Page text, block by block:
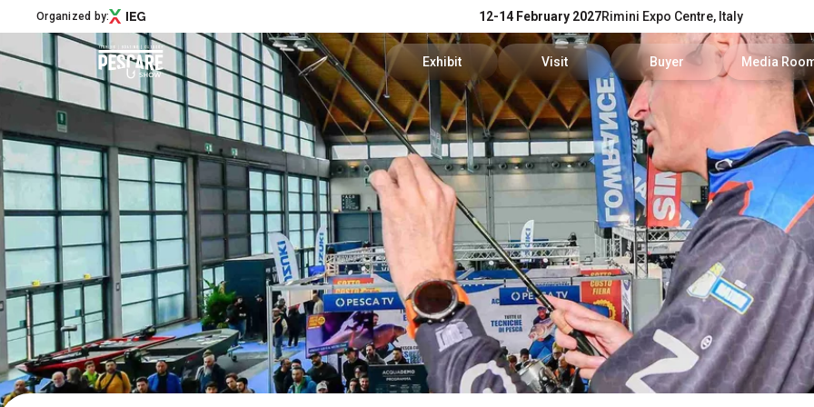
Organized by: 12-14 February 2027Rimini Expo Centre, Italy
Exhibit
Exhibitors Reserved Area
Get a quotation
Useful Info to Exhibit
Visibility
Visit
Tickets and hours
Info Request
Visitors Reserved Area
How to reach us
Discover Rimini
Buyer
Trade Operators' Profile
Trade Operators' Program
How to apply
Media
News and
For
Media
Services
Info and
Menù
Pescare Show
Exhibitors Catalogue
Edition 2027
News & Road to
Partner
Support
How to reach us
Download APP
Subscribe to the newsletter